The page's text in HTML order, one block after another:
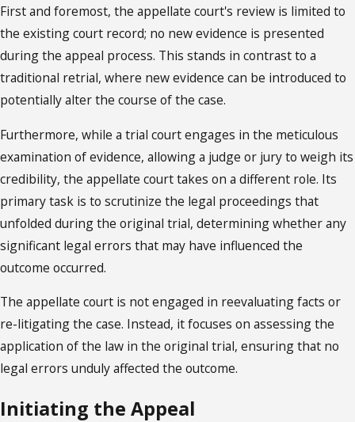
First and foremost, the appellate court's review is limited to
the existing court record; no new evidence is presented
during the appeal process. This stands in contrast to a
traditional retrial, where new evidence can be introduced to
potentially alter the course of the case.
Furthermore, while a trial court engages in the meticulous
examination of evidence, allowing a judge or jury to weigh its
credibility, the appellate court takes on a different role. Its
primary task is to scrutinize the legal proceedings that
unfolded during the original trial, determining whether any
significant legal errors that may have influenced the
outcome occurred.
The appellate court is not engaged in reevaluating facts or
re-litigating the case. Instead, it focuses on assessing the
application of the law in the original trial, ensuring that no
legal errors unduly affected the outcome.
Initiating the Appeal